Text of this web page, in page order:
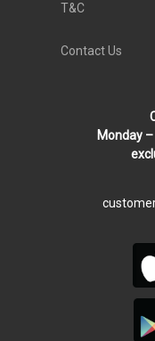
T&C
Contact Us
Monday